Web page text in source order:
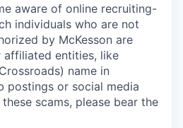
aware of online recruiting-
individuals who are not
by McKesson are
affiliated entities, like
name in
postings or social media
scams, please bear the